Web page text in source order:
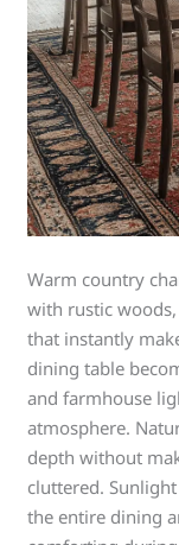
Warm country
with rustic
that instantly
dining table
and farmhouse
atmosphere.
depth without
cluttered.
the entire dining